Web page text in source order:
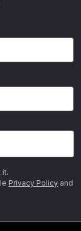
it.
Privacy Policy and